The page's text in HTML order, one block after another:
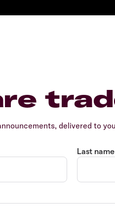
delivered to
Last name